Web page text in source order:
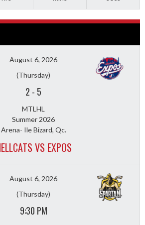
August 6, 2026
(Thursday)
2 - 5
MTLHL
Summer 2026
Arena- Ile Bizard, Qc.
VS EXPOS
August 6, 2026
(Thursday)
9:30 PM